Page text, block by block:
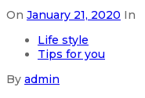
On January 21, 2020 In
Life style
Tips for you
By admin